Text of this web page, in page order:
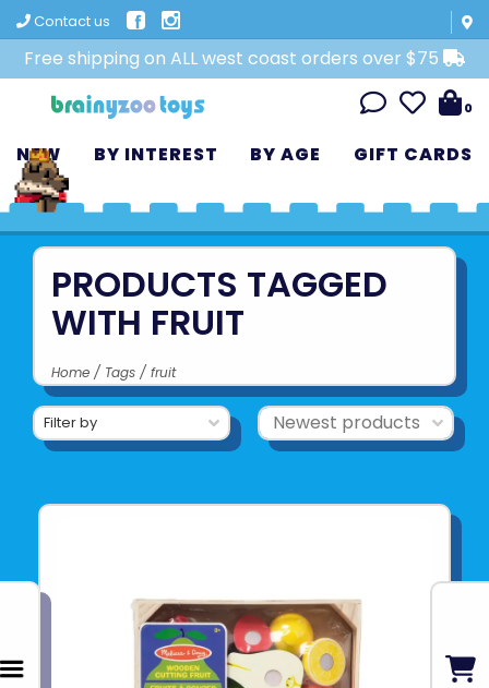
Contact us
Free shipping on ALL west coast orders over $75
0
NEW BY INTEREST BY AGE GIFT CARDS
PRODUCTS TAGGED
WITH FRUIT
Home / Tags / fruit
Filter by